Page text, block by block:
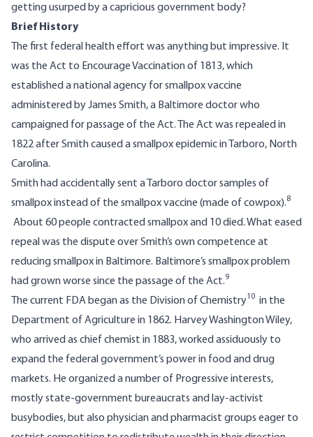
getting usurped by a capricious government body?
Brief History
The first federal health effort was anything but impressive. It
was the Act to Encourage Vaccination of 1813, which
established a national agency for smallpox vaccine
administered by James Smith, a Baltimore doctor who
campaigned for passage of the Act. The Act was repealed in
1822 after Smith caused a smallpox epidemic in Tarboro, North
Carolina.
Smith had accidentally sent a Tarboro doctor samples of
smallpox instead of the smallpox vaccine (made of cowpox).8
About 60 people contracted smallpox and 10 died. What eased
repeal was the dispute over Smith’s own competence at
reducing smallpox in Baltimore. Baltimore’s smallpox problem
had grown worse since the passage of the Act.9
The current FDA began as the Division of Chemistry10 in the
Department of Agriculture in 1862. Harvey Washington Wiley,
who arrived as chief chemist in 1883, worked assiduously to
expand the federal government’s power in food and drug
markets. He organized a number of Progressive interests,
mostly state-government bureaucrats and lay-activist
busybodies, but also physician and pharmacist groups eager to